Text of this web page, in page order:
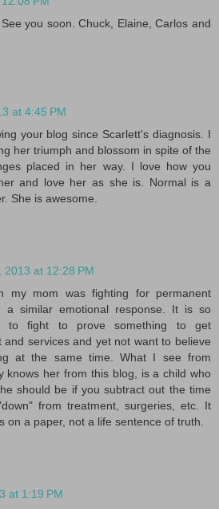
you soon. Chuck, Elaine, Carlos and
at 4:45 PM
your blog since Scarlett's diagnosis. I
her triumph and blossom in spite of the
placed in her way. I love how you
and love her as she is. Normal is a
She is awesome.
2013 at 12:28 PM
my mom was fighting for permanent
a similar emotional response. It is so
to fight to prove something to get
and services and yet not want to believe
at the same time. What I see from
knows her from this blog, is a child who
should be if you subtract out the time
from treatment, surgeries, etc. It
on a paper, not a life sentence of truth.
at 1:19 PM